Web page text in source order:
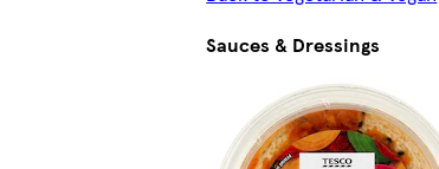
Sauces & Dressings